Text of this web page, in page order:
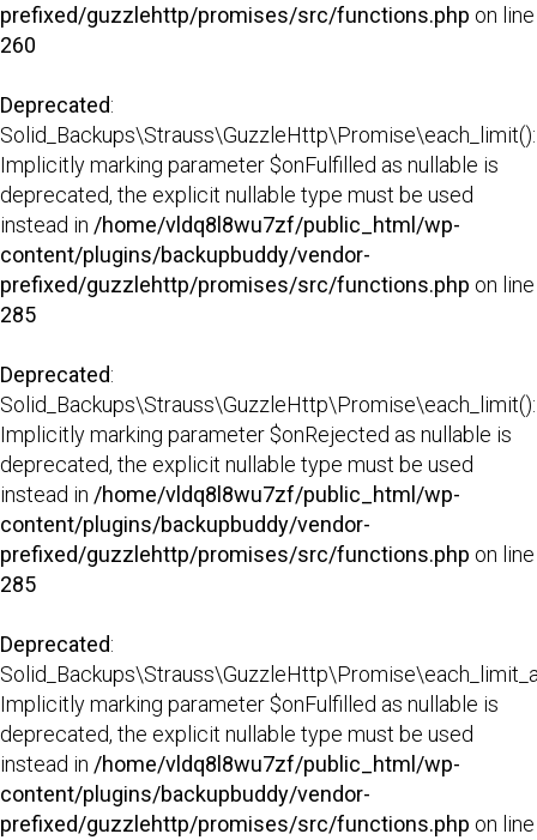
prefixed/guzzlehttp/promises/src/functions.php on line
260
Deprecated:
Solid_Backups\Strauss\GuzzleHttp\Promise\each_limit():
Implicitly marking parameter $onFulfilled as nullable is
deprecated, the explicit nullable type must be used
instead in /home/vldq8l8wu7zf/public_html/wp-
content/plugins/backupbuddy/vendor-
prefixed/guzzlehttp/promises/src/functions.php on line
285
Deprecated:
Solid_Backups\Strauss\GuzzleHttp\Promise\each_limit():
Implicitly marking parameter $onRejected as nullable is
deprecated, the explicit nullable type must be used
instead in /home/vldq8l8wu7zf/public_html/wp-
content/plugins/backupbuddy/vendor-
prefixed/guzzlehttp/promises/src/functions.php on line
285
Deprecated:
Implicitly marking parameter $onFulfilled as nullable is
deprecated, the explicit nullable type must be used
instead in /home/vldq8l8wu7zf/public_html/wp-
content/plugins/backupbuddy/vendor-
prefixed/guzzlehttp/promises/src/functions.php on line